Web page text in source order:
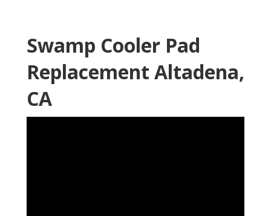
Swamp Cooler Pad
Replacement Altadena,
CA